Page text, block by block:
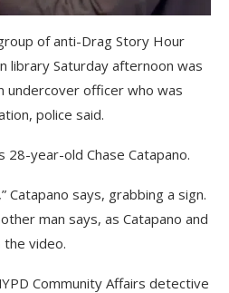
of anti-Drag Story Hour
library Saturday afternoon was
undercover officer who was
police said.
28-year-old Chase Catapano.
Catapano says, grabbing a sign.
man says, as Catapano and
the video.
Community Affairs detective